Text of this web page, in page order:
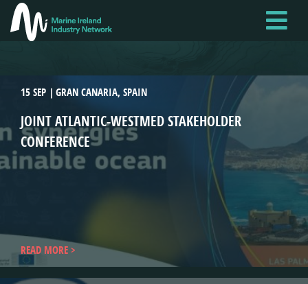
Skip
to
15 SEP GRAN CANARIA, SPAIN
JOINT ATLANTIC-WESTMED STAKEHOLDER
CONFERENCE
READ MORE